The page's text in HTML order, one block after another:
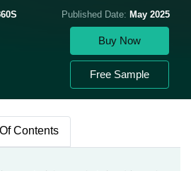
Published Date: May 2025
Buy Now
Free Sample
Contents